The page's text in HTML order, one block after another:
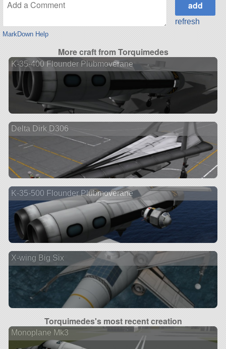
MarkDown Help
refresh
More craft from Torquimedes
K-35-400 Flounder Plubmoverane
Delta Dirk D306
K-35-500 Flounder Plubmoverane
X-wing Big Six
Torquimedes's most recent creation
Monoplane Mk3